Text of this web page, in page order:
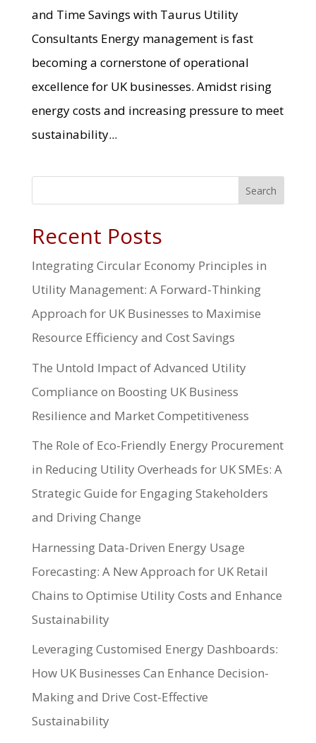
and Time Savings with Taurus Utility
Consultants Energy management is fast
becoming a cornerstone of operational
excellence for UK businesses. Amidst rising
energy costs and increasing pressure to meet
sustainability...
Search
Recent Posts
Integrating Circular Economy Principles in
Utility Management: A Forward-Thinking
Approach for UK Businesses to Maximise
Resource Efficiency and Cost Savings
The Untold Impact of Advanced Utility
Compliance on Boosting UK Business
Resilience and Market Competitiveness
The Role of Eco-Friendly Energy Procurement
in Reducing Utility Overheads for UK SMEs: A
Strategic Guide for Engaging Stakeholders
and Driving Change
Harnessing Data-Driven Energy Usage
Forecasting: A New Approach for UK Retail
Chains to Optimise Utility Costs and Enhance
Sustainability
Leveraging Customised Energy Dashboards:
How UK Businesses Can Enhance Decision-
Making and Drive Cost-Effective
Sustainability